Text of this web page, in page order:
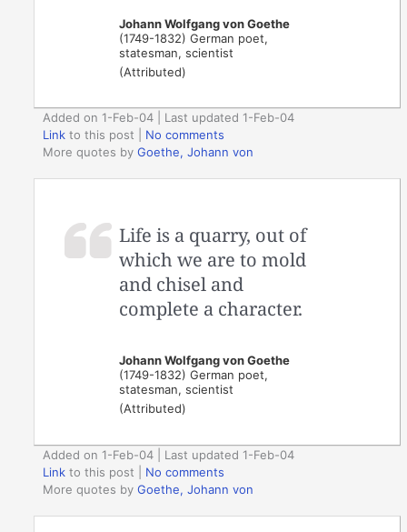
Johann Wolfgang von Goethe
(1749-1832) German poet,
statesman, scientist
(Attributed)
Added on 1-Feb-04 | Last updated 1-Feb-04
Link to this post
No comments
More quotes byGoethe, Johann von
Life is a quarry, out of
which we are to mold
and chisel and
complete a character.
Johann Wolfgang von Goethe
(1749-1832) German poet,
statesman, scientist
(Attributed)
Added on 1-Feb-04 | Last updated 1-Feb-04
Link to this post
No comments
More quotes byGoethe, Johann von